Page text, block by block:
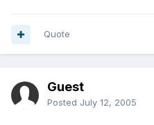
Quote
Guest
Posted July 12, 2005